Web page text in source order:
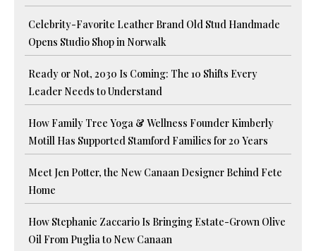
Celebrity-Favorite Leather Brand Old Stud Handmade
Opens Studio Shop in Norwalk
Ready or Not, 2030 Is Coming: The 10 Shifts Every
Leader Needs to Understand
How Family Tree Yoga & Wellness Founder Kimberly
Motill Has Supported Stamford Families for 20 Years
Meet Jen Potter, the New Canaan Designer Behind Fete
Home
How Stephanie Zaccario Is Bringing Estate-Grown Olive
Oil From Puglia to New Canaan